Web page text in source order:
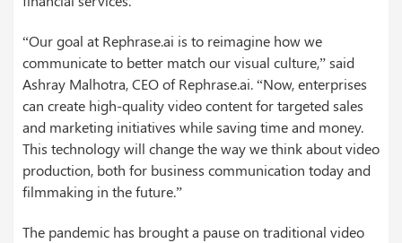
“Our goal at Rephrase.ai is to reimagine how we
communicate to better match our visual culture,” said
Ashray Malhotra, CEO of Rephrase.ai. “Now, enterprises
can create high-quality video content for targeted sales
and marketing initiatives while saving time and money.
This technology will change the way we think about video
production, both for business communication today and
filmmaking in the future.”
The pandemic has brought a pause on traditional video